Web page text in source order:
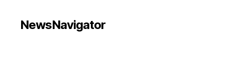
NewsNavigator